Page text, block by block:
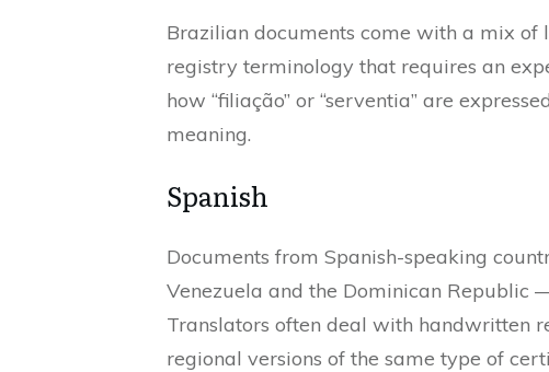
Brazilian documents come with a mix
registry terminology that requires an
how “filiação” or “serventia” are
meaning.
Spanish
Documents from Spanish-speaking
Venezuela and the Dominican Republic
Translators often deal with handwritten
regional versions of the same type of